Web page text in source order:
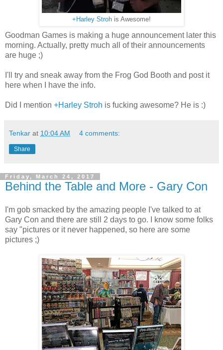
+Harley Stroh is Awesome!
Goodman Games is making a huge announcement later this
morning. Actually, pretty much all of their announcements
are huge ;)
I'll try and sneak away from the Frog God Booth and post it
here when I have the info.
Did I mention +Harley Stroh is fucking awesome? He is :)
Tenkar at 10:04 AM 4 comments:
Share
Friday, March 24, 2017
Behind the Table and More - Gary Con
I'm gob smacked by the amazing people I've talked to at
Gary Con and there are still 2 days to go. I know some folks
say "pictures or it never happened, so here are some
pictures ;)